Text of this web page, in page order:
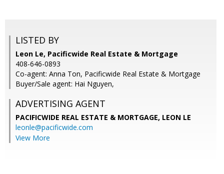
LISTED BY
Leon Le, Pacificwide Real Estate & Mortgage
408-646-0893
Co-agent: Anna Ton, Pacificwide Real Estate & Mortgage
Buyer/Sale agent: Hai Nguyen,
ADVERTISING AGENT
PACIFICWIDE REAL ESTATE & MORTGAGE, LEON LE
leonle@pacificwide.com
View More